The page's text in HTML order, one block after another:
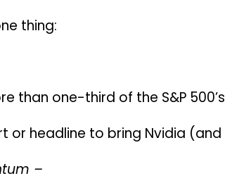
thing:
than one-third of the S&P
or headline to bring Nvidia
–